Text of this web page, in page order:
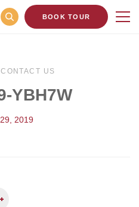
BOOK TOUR
CONTACT US
YBH7W
2019